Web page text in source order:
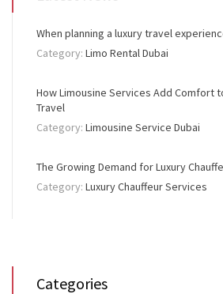
When planning a luxury travel
Category: Limo Rental Dubai
How Limousine Services Add Comfort
Travel
Category: Limousine Service Dubai
The Growing Demand for Luxury
Category: Luxury Chauffeur Services
Categories